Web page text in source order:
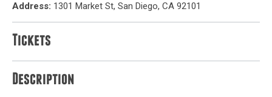
Address: 1301 Market St, San Diego, CA 92101
Tickets
Description